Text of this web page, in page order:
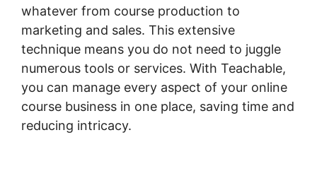
whatever from course production to
marketing and sales. This extensive
technique means you do not need to juggle
numerous tools or services. With Teachable,
you can manage every aspect of your online
course business in one place, saving time and
reducing intricacy.